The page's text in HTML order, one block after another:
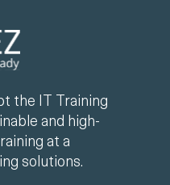
the IT Training
and high-
at a
solutions.